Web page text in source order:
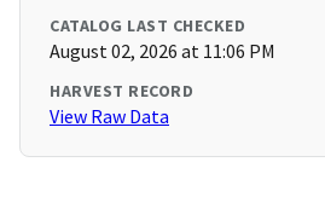
CATALOG LAST CHECKED
August 02, 2026 at 11:06 PM
HARVEST RECORD
View Raw Data